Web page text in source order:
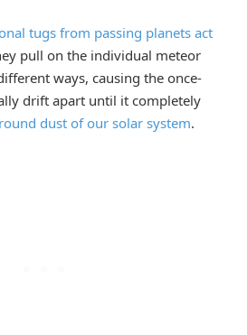
tugs from passing planets act
pull on the individual meteor
ways, causing the once-
drift apart until it completely
dust of our solar system.